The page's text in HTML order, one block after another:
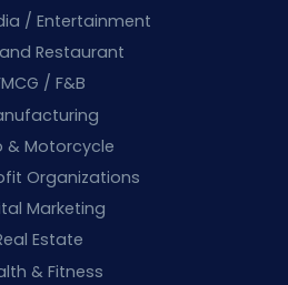
/ Entertainment
Restaurant
/ F&B
& Motorcycle
Organizations
Marketing
Estate
& Fitness